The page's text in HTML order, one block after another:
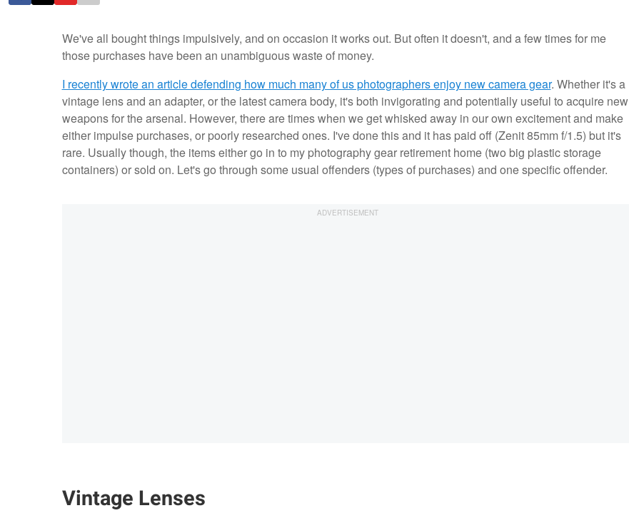
We've all bought things impulsively, and on occasion it works out. But often it doesn't, and a few times for me
those purchases have been an unambiguous waste of money.
I recently wrote an article defending how much many of us photographers enjoy new camera gear. Whether it's a
vintage lens and an adapter, or the latest camera body, it's both invigorating and potentially useful to acquire new
weapons for the arsenal. However, there are times when we get whisked away in our own excitement and make
either impulse purchases, or poorly researched ones. I've done this and it has paid off (Zenit 85mm f/1.5) but it's
rare. Usually though, the items either go in to my photography gear retirement home (two big plastic storage
containers) or sold on. Let's go through some usual offenders (types of purchases) and one specific offender.
Vintage Lenses